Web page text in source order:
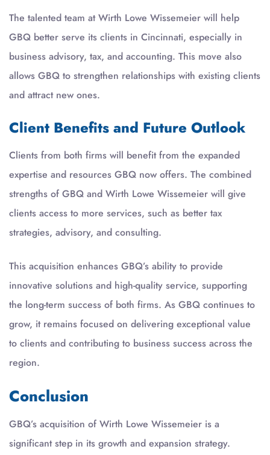
The talented team at Wirth Lowe Wissemeier will help
GBQ better serve its clients in Cincinnati, especially in
business advisory, tax, and accounting. This move also
allows GBQ to strengthen relationships with existing clients
and attract new ones.
Client Benefits and Future Outlook
Clients from both firms will benefit from the expanded
expertise and resources GBQ now offers. The combined
strengths of GBQ and Wirth Lowe Wissemeier will give
clients access to more services, such as better tax
strategies, advisory, and consulting.
This acquisition enhances GBQ’s ability to provide
innovative solutions and high-quality service, supporting
the long-term success of both firms. As GBQ continues to
grow, it remains focused on delivering exceptional value
to clients and contributing to business success across the
region.
Conclusion
GBQ’s acquisition of Wirth Lowe Wissemeier is a
significant step in its growth and expansion strategy.